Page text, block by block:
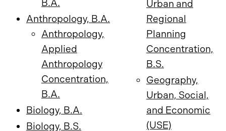
B.A.
Anthropology, B.A.
Anthropology,
Applied
Anthropology
Concentration,
B.A.
Biology, B.A.
Biology, B.S.
Urban and
Regional
Planning
Concentration,
B.S.
Geography,
Urban, Social,
and Economic
(USE)